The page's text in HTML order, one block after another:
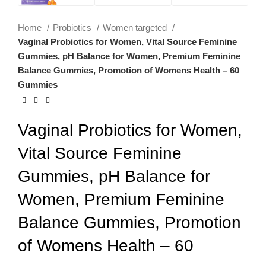
Home Probiotics
Women targeted
Vaginal Probiotics for Women, Vital Source Feminine
Gummies, pH Balance for Women, Premium Feminine
Balance Gummies, Promotion of Womens Health – 60
Gummies
Vaginal Probiotics for Women,
Vital Source Feminine
Gummies, pH Balance for
Women, Premium Feminine
Balance Gummies, Promotion
of Womens Health – 60